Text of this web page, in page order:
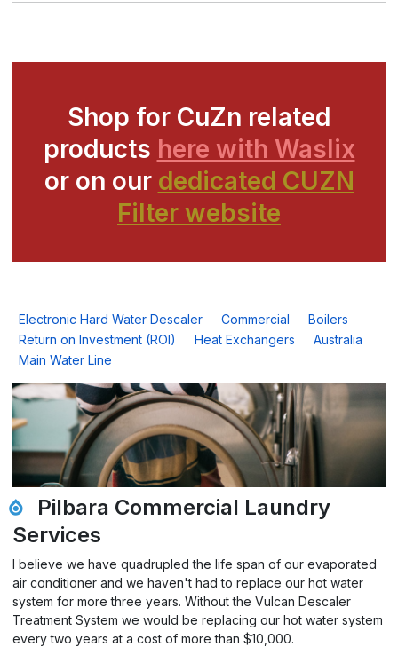
Shop for CuZn related
products here with Waslix
or on our dedicated CUZN
Filter website
Electronic Hard Water Descaler Commercial
Boilers
Return on Investment (ROI)
Heat Exchangers
Australia
Main Water Line
Pilbara Commercial Laundry
Services
I believe we have quadrupled the life span of our evaporated
air conditioner and we haven't had to replace our hot water
system for more three years. Without the Vulcan Descaler
Treatment System we would be replacing our hot water system
every two years at a cost of more than $10,000.